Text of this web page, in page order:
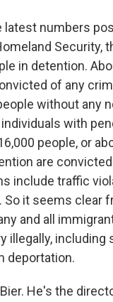
latest numbers
Security,
in detention.
of any
without any
with
people, or
are
include traffic
So it seems clear
and all
illegally, including
deportation.
He's the